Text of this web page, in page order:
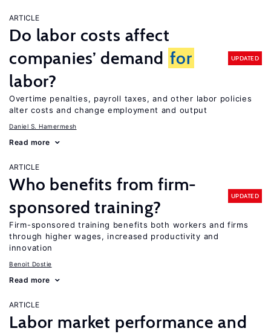
ARTICLE
Do labor costs affect
companies’ demand for
labor?
UPDATED
Overtime penalties, payroll taxes, and other labor policies
alter costs and change employment and output
Daniel S. Hamermesh
Read more
ARTICLE
Who benefits from firm-
sponsored training?
UPDATED
Firm-sponsored training benefits both workers and firms
through higher wages, increased productivity and
innovation
Benoit Dostie
Read more
ARTICLE
Labor market performance and